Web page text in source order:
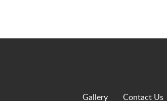
Gallery Contact Us